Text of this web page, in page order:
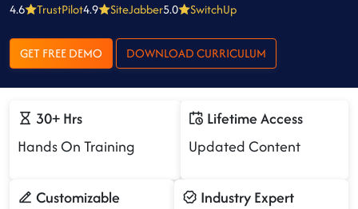
4.6 TrustPilot4.9 SiteJabber5.0 SwitchUp
GET FREE DEMO DOWNLOAD CURRICULUM
30+ Hrs
Hands On Training
Lifetime Access
Updated Content
Customizable
Industry Expert